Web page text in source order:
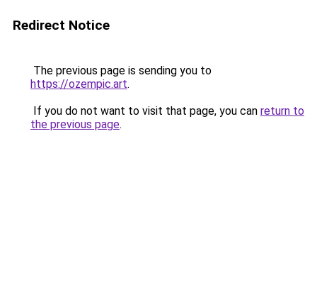
Redirect Notice
The previous page is sending you to
https://ozempic.art.
If you do not want to visit that page, you can return to
the previous page.